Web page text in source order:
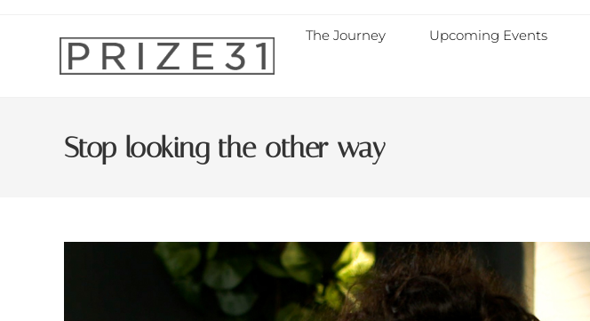
The Journey Upcoming Events
Stop looking the other way